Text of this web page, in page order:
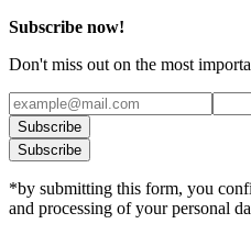
Subscribe now!
Don't miss out on the most
Subscribe
Subscribe
*by submitting this form, you
and processing of your personal